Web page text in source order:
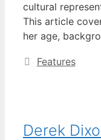
cultural
This article
her age,
Categories
Features
Derek